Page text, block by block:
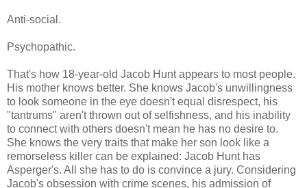
Anti-social.
Psychopathic.
That's how 18-year-old Jacob Hunt appears to most people.
His mother knows better. She knows Jacob's unwillingness
to look someone in the eye doesn't equal disrespect, his
"tantrums" aren't thrown out of selfishness, and his inability
to connect with others doesn't mean he has no desire to.
She knows the very traits that make her son look like a
remorseless killer can be explained: Jacob Hunt has
Asperger's. All she has to do is convince a jury. Considering
Jacob's obsession with crime scenes, his admission of